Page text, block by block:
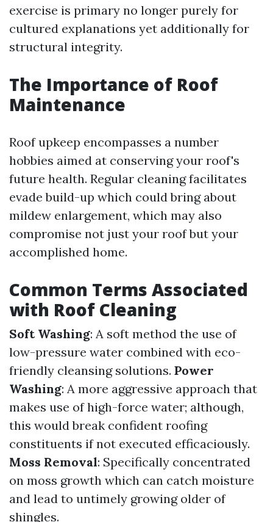
exercise is primary no longer purely for
cultured explanations yet additionally for
structural integrity.
The Importance of Roof
Maintenance
Roof upkeep encompasses a number
hobbies aimed at conserving your roof's
future health. Regular cleaning facilitates
evade build-up which could bring about
mildew enlargement, which may also
compromise not just your roof but your
accomplished home.
Common Terms Associated
with Roof Cleaning
Soft Washing: A soft method the use of
low-pressure water combined with eco-
friendly cleansing solutions. Power
Washing: A more aggressive approach that
makes use of high-force water; although,
this would break confident roofing
constituents if not executed efficaciously.
Moss Removal: Specifically concentrated
on moss growth which can catch moisture
and lead to untimely growing older of
shingles.